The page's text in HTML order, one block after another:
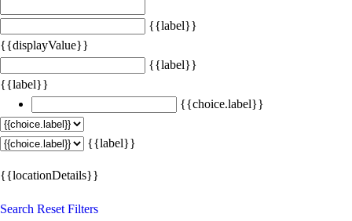
{{label}}
{{displayValue}}
{{label}}
{{label}}
{{choice.label}}
{{label}}
{{locationDetails}}
Search Reset Filters